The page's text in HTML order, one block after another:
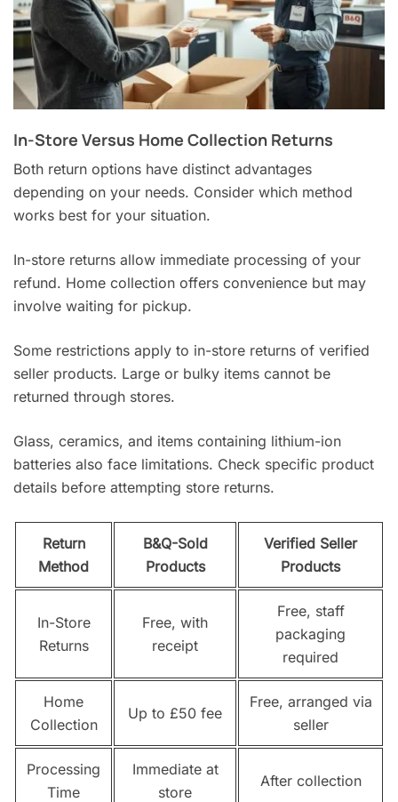
In-Store Versus Home Collection Returns
Both return options have distinct advantages
depending on your needs. Consider which method
works best for your situation.
In-store returns allow immediate processing of your
refund. Home collection offers convenience but may
involve waiting for pickup.
Some restrictions apply to in-store returns of verified
seller products. Large or bulky items cannot be
returned through stores.
Glass, ceramics, and items containing lithium-ion
batteries also face limitations. Check specific product
details before attempting store returns.
Return
Method
B&Q-Sold
Products
Verified Seller
Products
In-Store
Returns
Free, with
receipt
Free, staff
packaging
required
Home
Collection
Up to £50 fee
Free, arranged via
seller
Processing
Time
Immediate at
store
After collection